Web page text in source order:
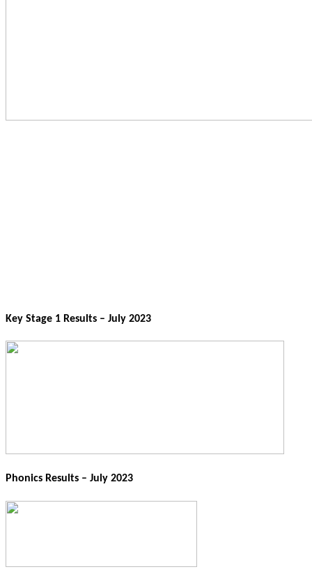
Key Stage 1 Results – July 2023
Phonics Results – July 2023